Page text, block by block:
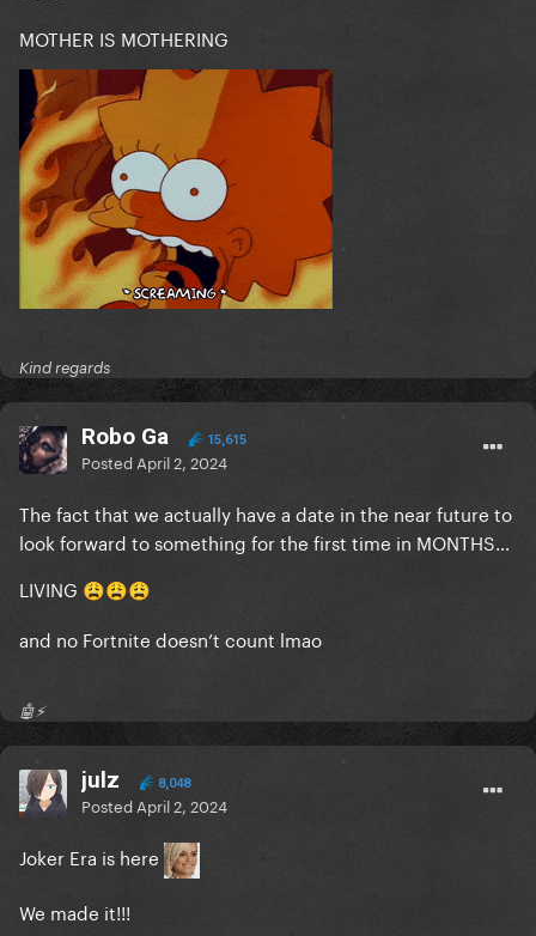
MOTHER IS MOTHERING
Kind regards
Robo Ga 15,615
Posted April 2, 2024
The fact that we actually have a date in the near future to
look forward to something for the first time in MONTHS…
LIVING 😩😩😩
and no Fortnite doesn’t count lmao
🤖⚡️
julz 8,048
Posted April 2, 2024
Joker Era is here
We made it!!!